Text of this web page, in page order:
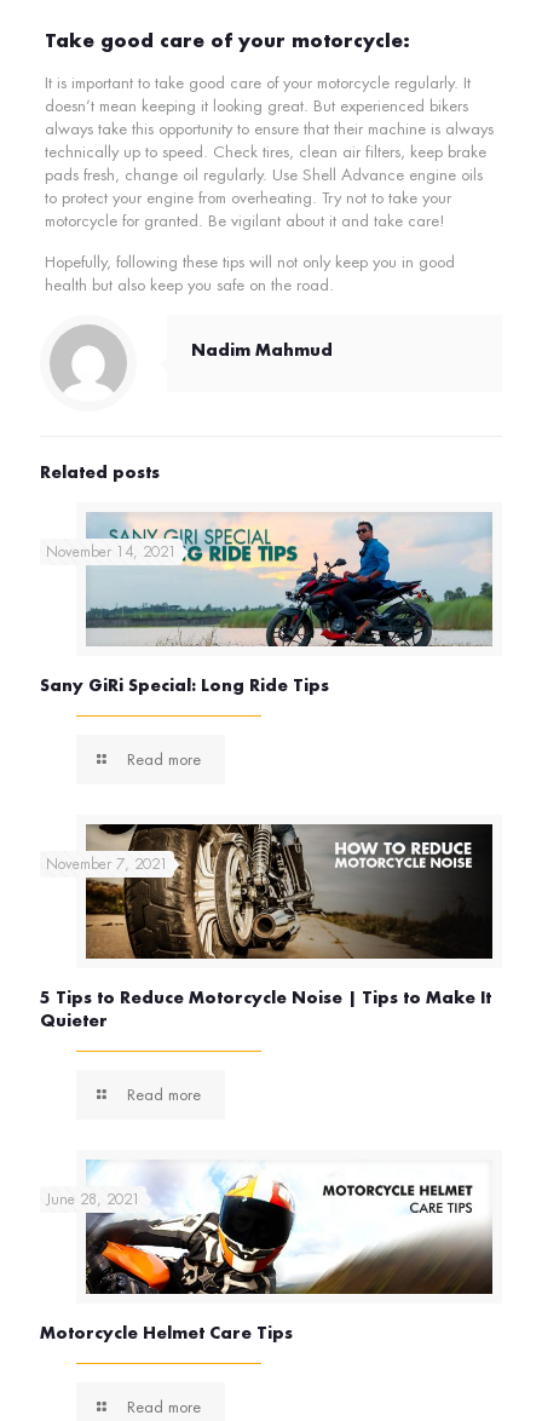
Take good care of your motorcycle:
It is important to take good care of your motorcycle regularly. It
doesn’t mean keeping it looking great. But experienced bikers
always take this opportunity to ensure that their machine is always
technically up to speed. Check tires, clean air filters, keep brake
pads fresh, change oil regularly. Use Shell Advance engine oils
to protect your engine from overheating. Try not to take your
motorcycle for granted. Be vigilant about it and take care!
Hopefully, following these tips will not only keep you in good
health but also keep you safe on the road.
Nadim Mahmud
Related posts
November 14, 2021
Sany GiRi Special: Long Ride Tips
Read more
November 7, 2021
5 Tips to Reduce Motorcycle Noise | Tips to Make It
Quieter
Read more
June 28, 2021
Motorcycle Helmet Care Tips
Read more